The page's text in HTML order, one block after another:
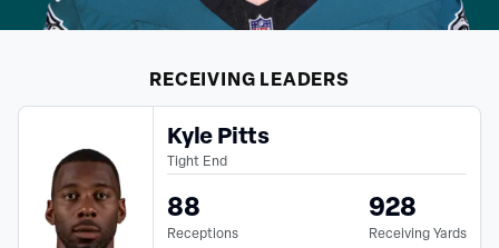
RECEIVING LEADERS
Kyle Pitts
Tight End
88
Receptions
928
Receiving Yards